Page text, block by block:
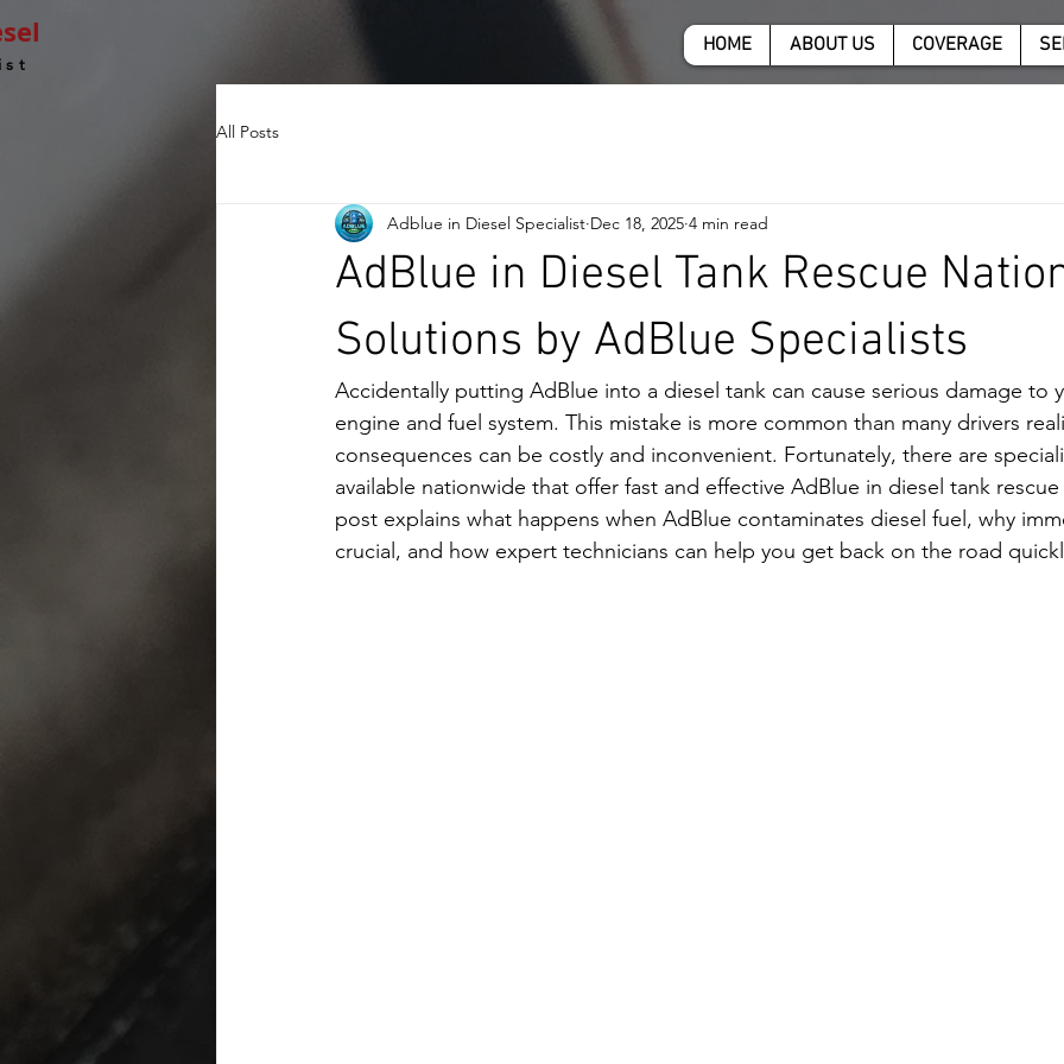
HOME ABOUT US COVERAGE
All Posts
AdBlue in Diesel Tank Rescue
Solutions by AdBlue Specialists
Adblue in Diesel Specialist Dec 18, 2025 4 min read
Accidentally putting AdBlue into a diesel tank can cause serious damage to
engine and fuel system. This mistake is more common than many drivers
consequences can be costly and inconvenient. Fortunately, there are
available nationwide that offer fast and effective AdBlue in diesel tank
post explains what happens when AdBlue contaminates diesel fuel, why
crucial, and how expert technicians can help you get back on the road